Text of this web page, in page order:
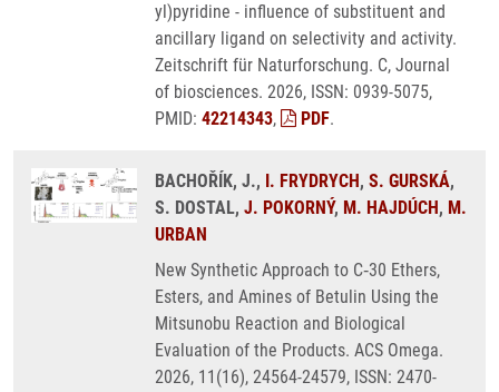
yl)pyridine - influence of substituent and
ancillary ligand on selectivity and activity.
Zeitschrift für Naturforschung. C, Journal
of biosciences. 2026, ISSN: 0939-5075,
PMID: 42214343, PDF.
BACHOŘÍK, J., I. FRYDRYCH, S. GURSKÁ,
S. DOSTAL, J. POKORNÝ, M. HAJDÚCH, M.
URBAN
New Synthetic Approach to C‑30 Ethers,
Esters, and Amines of Betulin Using the
Mitsunobu Reaction and Biological
Evaluation of the Products. ACS Omega.
2026, 11(16), 24564-24579, ISSN: 2470-